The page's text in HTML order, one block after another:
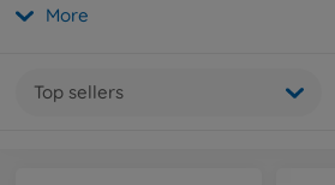
out more.
More
Top sellers